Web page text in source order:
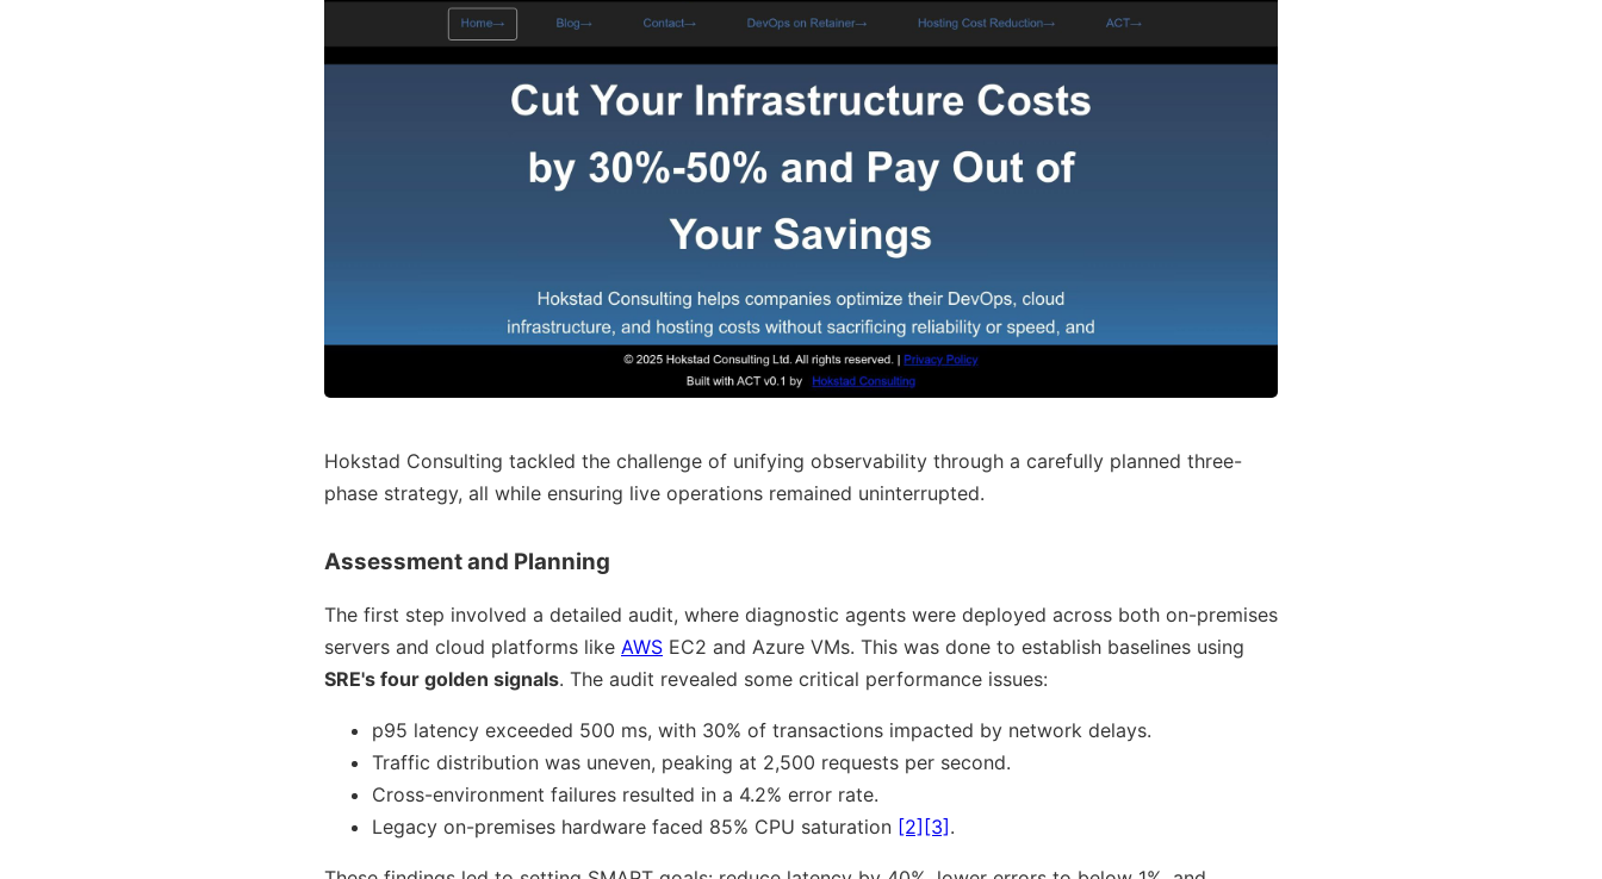
Hokstad Consulting tackled the challenge of unifying observability through a carefully planned three-
phase strategy, all while ensuring live operations remained uninterrupted.
Assessment and Planning
The first step involved a detailed audit, where diagnostic agents were deployed across both on-premises
servers and cloud platforms like AWS EC2 and Azure VMs. This was done to establish baselines using
SRE's four golden signals. The audit revealed some critical performance issues:
p95 latency exceeded 500 ms, with 30% of transactions impacted by network delays.
Traffic distribution was uneven, peaking at 2,500 requests per second.
Cross-environment failures resulted in a 4.2% error rate.
Legacy on-premises hardware faced 85% CPU saturation [2][3].